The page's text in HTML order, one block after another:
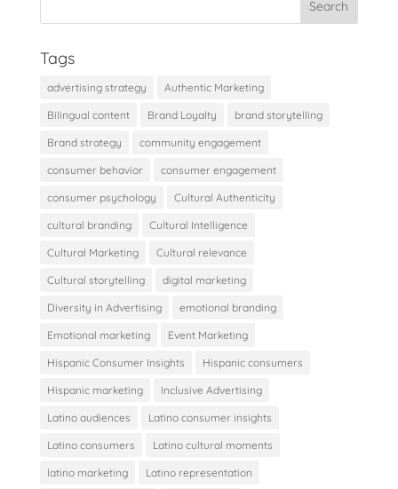
Tags
advertising strategy Authentic Marketing
Bilingual content Brand Loyalty brand storytelling
Brand strategy community engagement
consumer behavior consumer engagement
consumer psychology Cultural Authenticity
cultural branding Cultural Intelligence
Cultural Marketing Cultural relevance
Cultural storytelling digital marketing
Diversity in Advertising emotional branding
Emotional marketing Event Marketing
Hispanic Consumer Insights Hispanic consumers
Hispanic marketing Inclusive Advertising
Latino audiences Latino consumer insights
Latino consumers Latino cultural moments
latino marketing Latino representation